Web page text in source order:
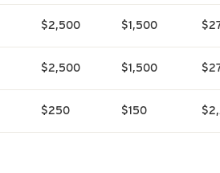
$2,500 $1,500
$2,500 $1,500
$250 $150